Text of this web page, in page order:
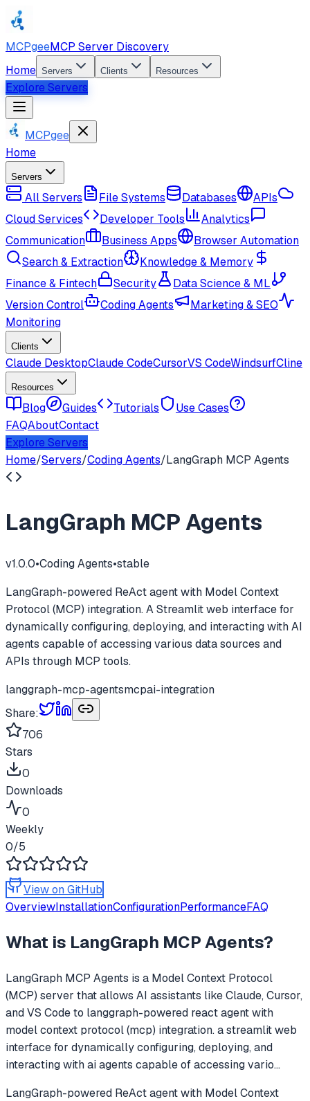
MCPgeeMCP Server Discovery
Home Servers Clients Resources
Explore Servers
MCPgee
Home
Servers
All Servers File Systems Databases
APIs
Cloud Services
Developer Tools
Analytics
Communication
Business Apps
Browser Automation
Search & Extraction
Knowledge & Memory
Finance & Fintech
Security
Data Science & ML
Version Control
Coding Agents
Marketing & SEO
Monitoring
Clients
Claude DesktopClaude CodeCursorVS CodeWindsurfCline
Resources
Blog Guides Tutorials
Use Cases
FAQAboutContact
Explore Servers
Home/Servers/Coding Agents/LangGraph MCP Agents
LangGraph MCP Agents
v1.0.0•Coding Agents•stable
LangGraph-powered ReAct agent with Model Context
Protocol (MCP) integration. A Streamlit web interface for
dynamically configuring, deploying, and interacting with AI
agents capable of accessing various data sources and
APIs through MCP tools.
langgraph-mcp-agentsmcpai-integration
Share:
706
Stars
0
Downloads
0
Weekly
0/5
View on GitHub
OverviewInstallationConfigurationPerformanceFAQ
What is LangGraph MCP Agents?
LangGraph MCP Agents is a Model Context Protocol
(MCP) server that allows AI assistants like Claude, Cursor,
and VS Code to langgraph-powered react agent with
model context protocol (mcp) integration. a streamlit web
interface for dynamically configuring, deploying, and
interacting with ai agents capable of accessing vario...
LangGraph-powered ReAct agent with Model Context